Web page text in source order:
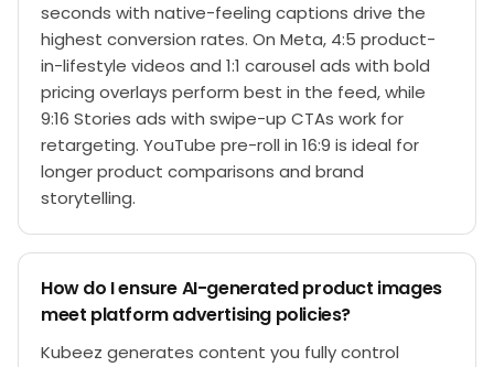
seconds with native-feeling captions drive the
highest conversion rates. On Meta, 4:5 product-
in-lifestyle videos and 1:1 carousel ads with bold
pricing overlays perform best in the feed, while
9:16 Stories ads with swipe-up CTAs work for
retargeting. YouTube pre-roll in 16:9 is ideal for
longer product comparisons and brand
storytelling.
How do I ensure AI-generated product images
meet platform advertising policies?
Kubeez generates content you fully control